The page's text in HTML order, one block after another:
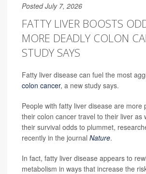
Posted July 7, 2026
FATTY LIVER BOOSTS
MORE DEADLY COLON
STUDY SAYS
Fatty liver disease can fuel the most
colon cancer, a new study says.
People with fatty liver disease are more
their colon cancer travel to their liver as
their survival odds to plummet,
recently in the journal Nature.
In fact, fatty liver disease appears to
metabolism in ways that increase the